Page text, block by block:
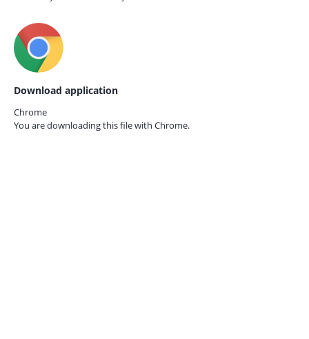
Download application
Chrome
You are downloading this file with Chrome.